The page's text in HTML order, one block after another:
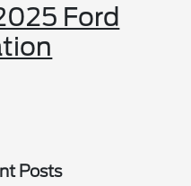
Ford
Posts